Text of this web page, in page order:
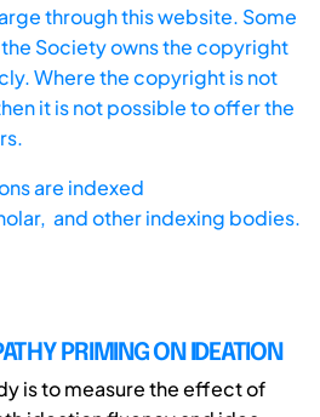
through this website. Some
Society owns the copyright
Where the copyright is not
it is not possible to offer the
are indexed
and other indexing bodies.
PRIMING ON IDEATION
is to measure the effect of